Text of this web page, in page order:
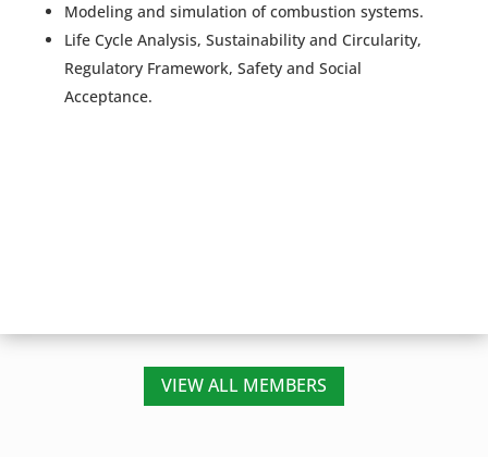
Modeling and simulation of combustion systems.
Life Cycle Analysis, Sustainability and Circularity,
Regulatory Framework, Safety and Social
Acceptance.
VIEW ALL MEMBERS